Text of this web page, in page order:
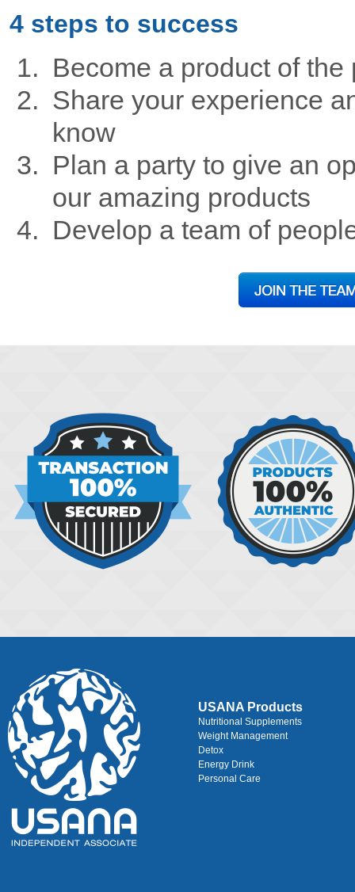
4 steps to success
Become a product of the
Share your experience
know
Plan a party to give an
our amazing products
Develop a team of
USANA Products
Nutritional Supplements
Weight Management
Detox
Energy Drink
Personal Care